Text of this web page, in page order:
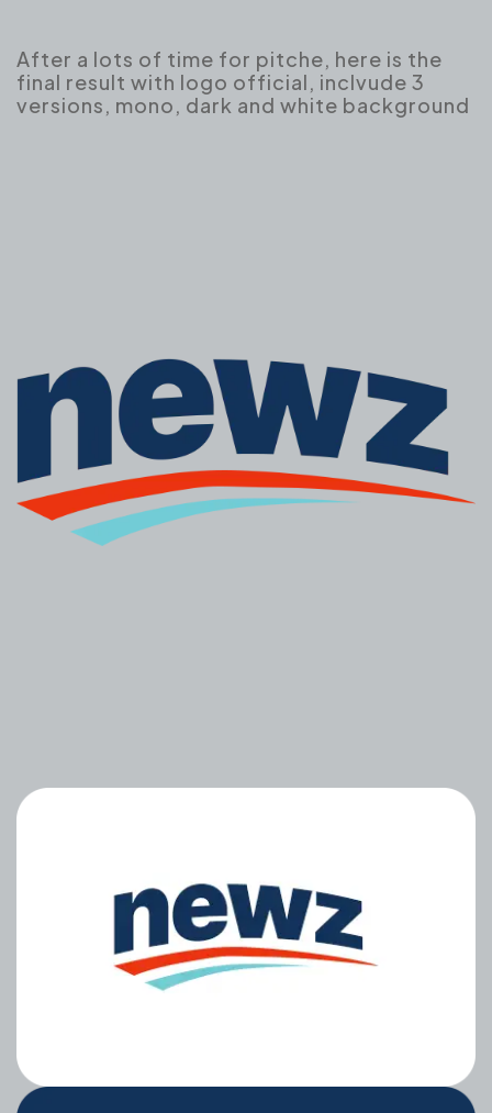
After a lots of time for pitche, here is the
final result with logo official, inclvude 3
versions, mono, dark and white background